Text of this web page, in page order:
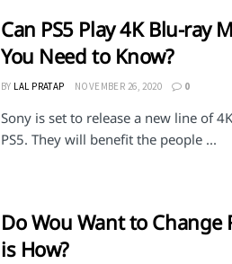
Can PS5 Play 4K Blu-ray
You Need to Know?
BY LAL PRATAP NOVEMBER 26, 2020 0
Sony is set to release a new line of
PS5. They will benefit the people ...
Do Wou Want to Change
is How?